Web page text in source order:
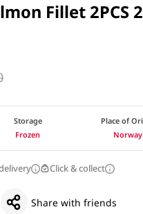
Fillet
Storage
Frozen
Place of
Norway
Click & collect
Share with friends